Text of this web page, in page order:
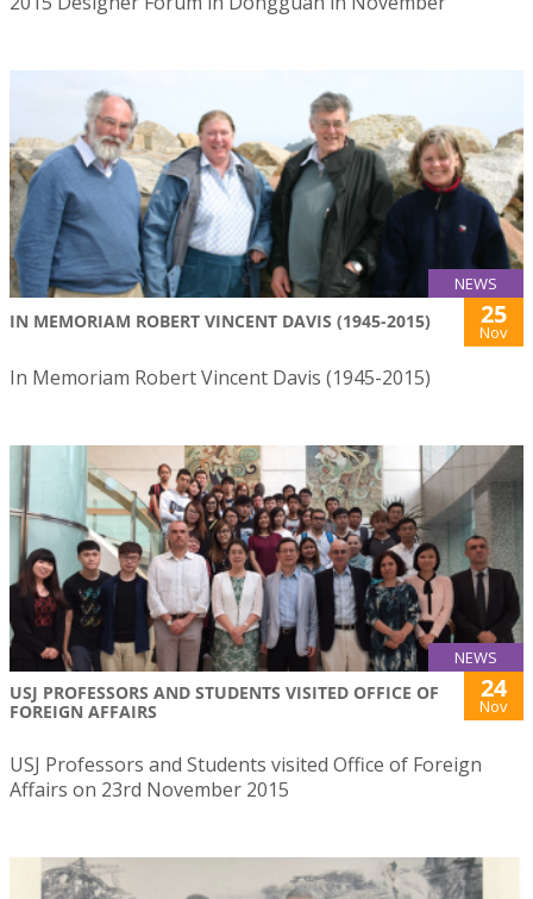
NEWS
IN MEMORIAM ROBERT VINCENT DAVIS (1945-2015) 25
Nov
In Memoriam Robert Vincent Davis (1945-2015)
NEWS
USJ PROFESSORS AND STUDENTS VISITED OFFICE OF
FOREIGN AFFAIRS
24
Nov
USJ Professors and Students visited Office of Foreign
Affairs on 23rd November 2015